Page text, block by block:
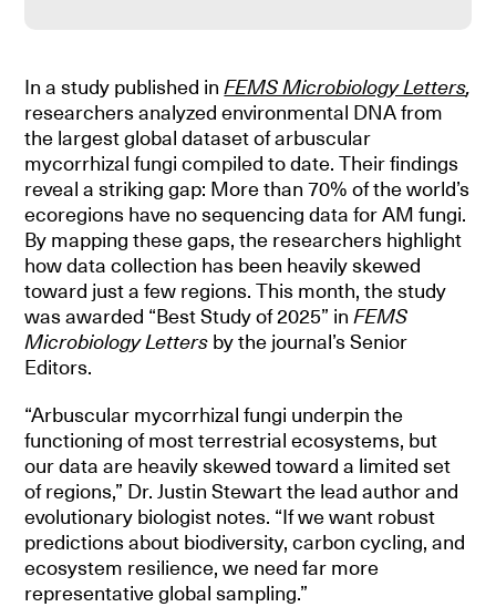
In a study published in FEMS Microbiology Letters,
researchers analyzed environmental DNA from
the largest global dataset of arbuscular
mycorrhizal fungi compiled to date. Their findings
reveal a striking gap: More than 70% of the world’s
ecoregions have no sequencing data for AM fungi.
By mapping these gaps, the researchers highlight
how data collection has been heavily skewed
toward just a few regions. This month, the study
was awarded “Best Study of 2025” inFEMS
Microbiology Letters by the journal’s Senior
Editors.
“Arbuscular mycorrhizal fungi underpin the
functioning of most terrestrial ecosystems, but
our data are heavily skewed toward a limited set
of regions,” Dr. Justin Stewart the lead author and
evolutionary biologist notes. “If we want robust
predictions about biodiversity, carbon cycling, and
ecosystem resilience, we need far more
representative global sampling.”